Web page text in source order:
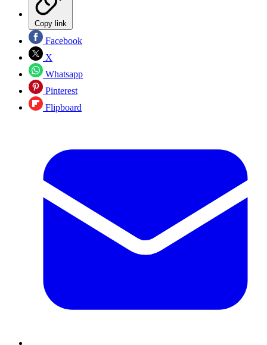
Copy link
Facebook
X
Whatsapp
Pinterest
Flipboard